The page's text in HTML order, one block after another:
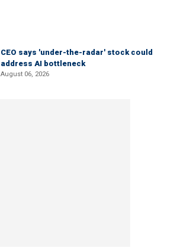
CEO says 'under-the-radar' stock could
address AI bottleneck
August 06, 2026